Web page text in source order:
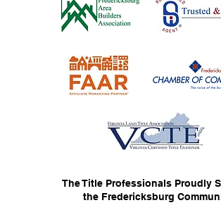
The Title Professionals Proudly
the Fredericksburg